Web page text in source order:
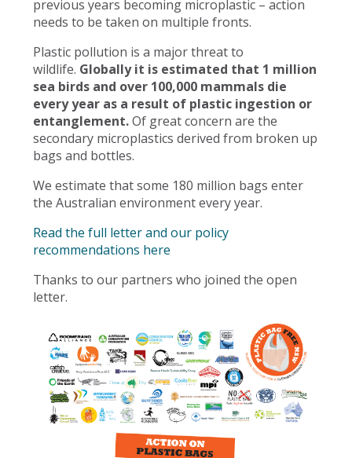
previous years becoming microplastic – action
needs to be taken on multiple fronts.
Plastic pollution is a major threat to
wildlife. Globally it is estimated that 1 million
sea birds and over 100,000 mammals die
every year as a result of plastic ingestion or
entanglement.Of great concern are the
secondary microplastics derived from broken up
bags and bottles.
We estimate that some 180 million bags enter
the Australian environment every year.
Read the full letter and our policy
recommendations here
Thanks to our partners who joined the open
letter.